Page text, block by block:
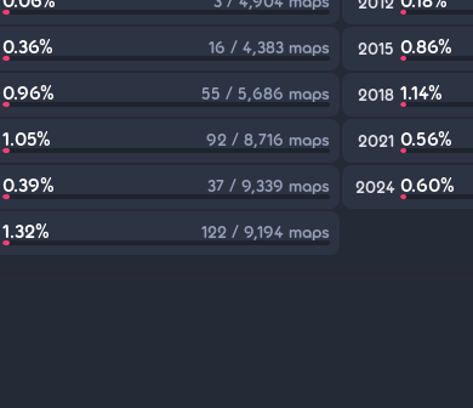
0.36% 16 / 4,383 maps 2015 0.86%
0.96% 55 / 5,686 maps 2018 1.14%
1.05% 92 / 8,716 maps 2021 0.56%
0.39% 37 / 9,339 maps 2024 0.60%
1.32% 122 / 9,194 maps